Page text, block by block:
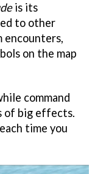
is its
to other
encounters,
on the map
command
of big effects.
time you